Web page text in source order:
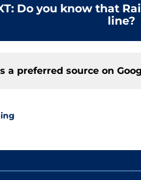
: Do you know that
line?
a preferred source on